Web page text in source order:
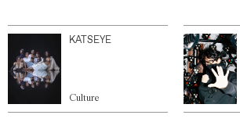
KATSEYE
Culture